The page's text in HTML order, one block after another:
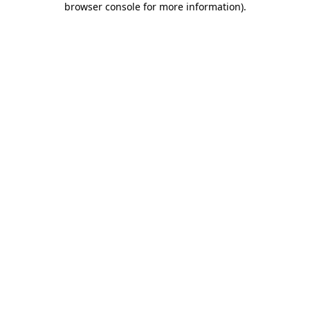
browser console for more information).